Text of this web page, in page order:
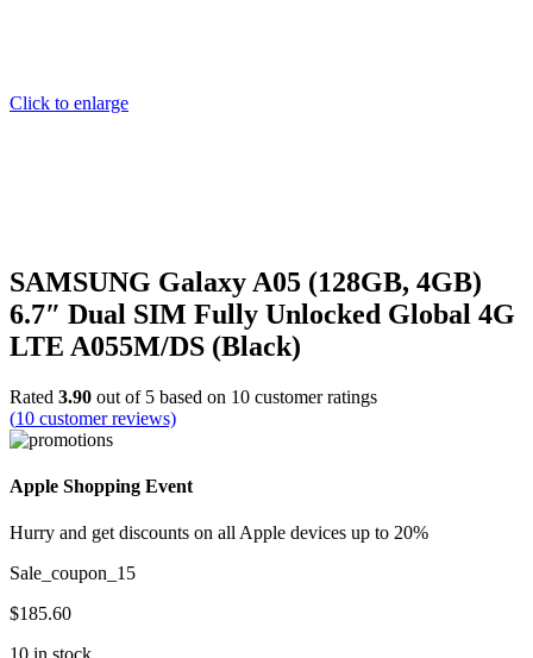
Click to enlarge
SAMSUNG Galaxy A05 (128GB, 4GB)
6.7″ Dual SIM Fully Unlocked Global 4G
LTE A055M/DS (Black)
Rated 3.90 out of 5 based on 10 customer ratings
(10 customer reviews)
Apple Shopping Event
Hurry and get discounts on all Apple devices up to 20%
Sale_coupon_15
$185.60
10 in stock